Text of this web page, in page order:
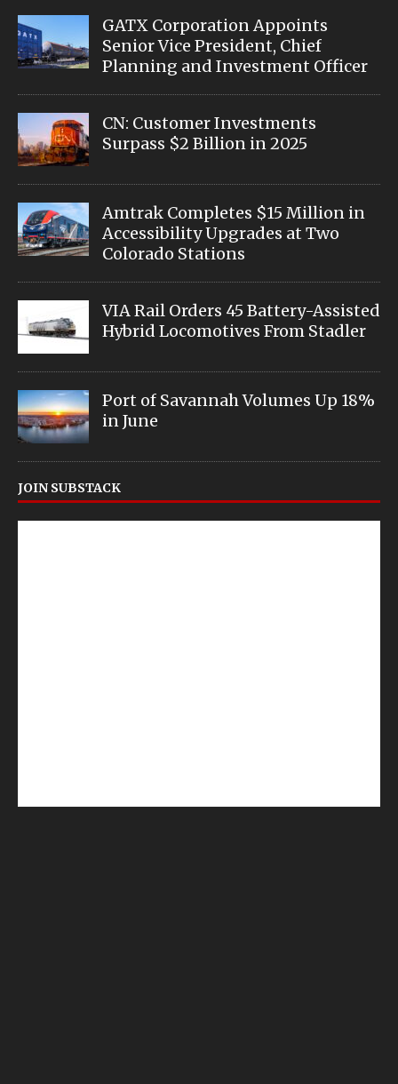
GATX Corporation Appoints
Senior Vice President, Chief
Planning and Investment Officer
CN: Customer Investments
Surpass $2 Billion in 2025
Amtrak Completes $15 Million in
Accessibility Upgrades at Two
Colorado Stations
VIA Rail Orders 45 Battery-Assisted
Hybrid Locomotives From Stadler
Port of Savannah Volumes Up 18%
in June
JOIN SUBSTACK